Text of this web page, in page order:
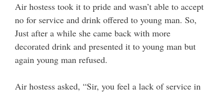
Air hostess took it to pride and wasn’t able to accept
no for service and drink offered to young man. So,
Just after a while she came back with more
decorated drink and presented it to young man but
again young man refused.
Air hostess asked, “Sir, you feel a lack of service in